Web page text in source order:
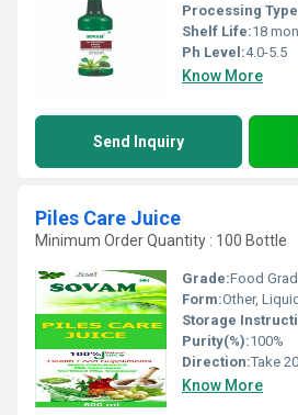
Processing
Shelf Life:18
Ph Level:4.0-5.5
Know More
Send Inquiry
Piles Care Juice
Minimum Order Quantity : 100 Bottle
Grade:Food
Form:Other,
Storage
Purity(%):100%
Direction:Take 20-30 ml
Know More